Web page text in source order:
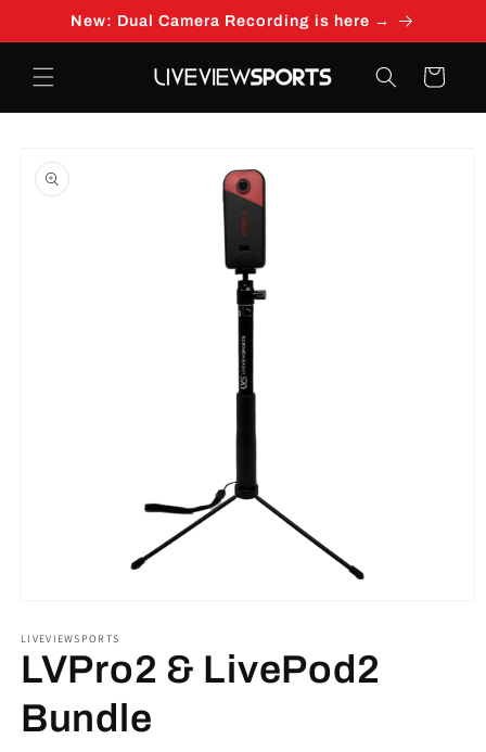
Skip to
content
New: Dual Camera Recording is here →
Cart
product
information
1
in
modal
LIVEVIEWSPORTS
LVPro2 & LivePod2
Bundle